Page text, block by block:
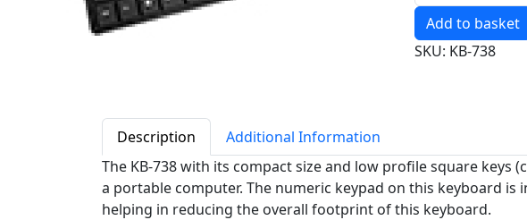
SKU: KB-738
Description
Additional Information
The KB-738 with its compact size and low profile square
a portable computer. The numeric keypad on this keyboard
helping in reducing the overall footprint of this keyboard.